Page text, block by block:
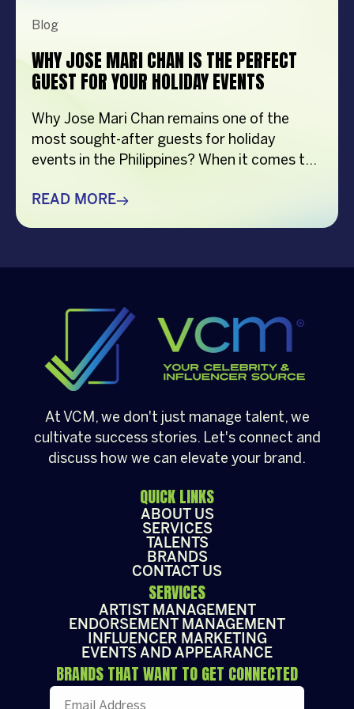
Blog
WHY JOSE MARI CHAN IS THE PERFECT
GUEST FOR YOUR HOLIDAY EVENTS
Why Jose Mari Chan remains one of the
most sought-after guests for holiday
events in the Philippines? When it comes to
choosing the right guest can make all the
end appreciation event, or a festive
READ MORE
At VCM, we don't just manage talent, we
cultivate success stories. Let's connect and
discuss how we can elevate your brand.
QUICK LINKS
ABOUT US
SERVICES
TALENTS
BRANDS
CONTACT US
SERVICES
ARTIST MANAGEMENT
ENDORSEMENT MANAGEMENT
INFLUENCER MARKETING
EVENTS AND APPEARANCE
BRANDS THAT WANT TO GET CONNECTED